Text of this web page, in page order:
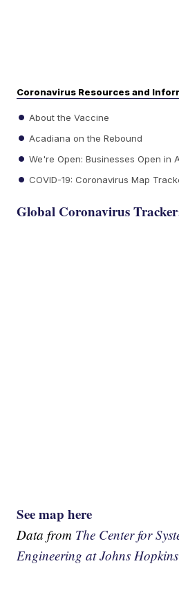
Coronavirus Resources and
About the Vaccine
Acadiana on the Rebound
We're Open: Businesses Open in
COVID-19: Coronavirus Map
Global Coronavirus
See map here
Data from The Center for
Engineering at Johns